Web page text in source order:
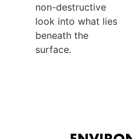
non-destructive
look into what lies
beneath the
surface.